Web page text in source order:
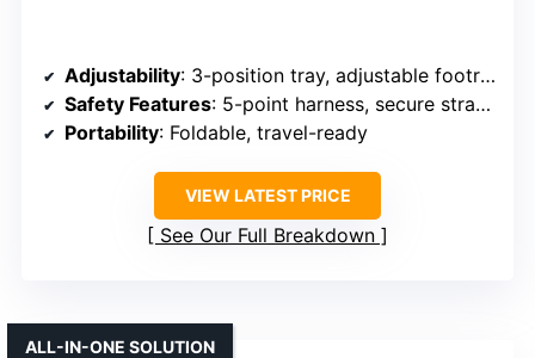
Adjustability: 3-position tray, adjustable footrest
Safety Features: 5-point harness, secure straps
Portability: Foldable, travel-ready
VIEW LATEST PRICE
See Our Full Breakdown
ALL-IN-ONE SOLUTION